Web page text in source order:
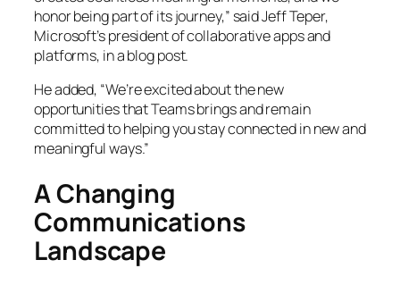
honor being part of its journey,” said Jeff Teper,
Microsoft’s president of collaborative apps and
platforms, in a blog post.
He added, “We’re excited about the new
opportunities that Teams brings and remain
committed to helping you stay connected in new and
meaningful ways.”
A Changing
Communications
Landscape